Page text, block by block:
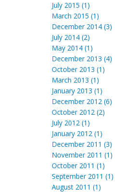
July 2015 (1)
March 2015 (1)
December 2014 (3)
July 2014 (2)
May 2014 (1)
December 2013 (4)
October 2013 (1)
March 2013 (1)
January 2013 (1)
December 2012 (6)
October 2012 (2)
July 2012 (1)
January 2012 (1)
December 2011 (3)
November 2011 (1)
October 2011 (1)
September 2011 (1)
August 2011 (1)